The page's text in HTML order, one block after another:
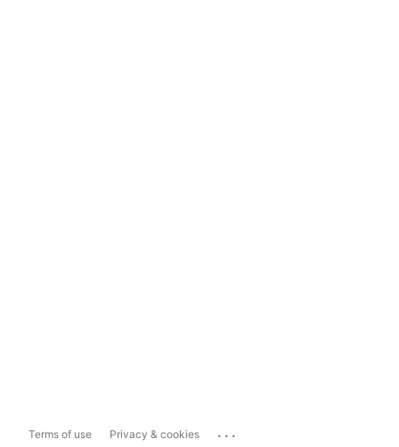
Terms of use Privacy & cookies ...